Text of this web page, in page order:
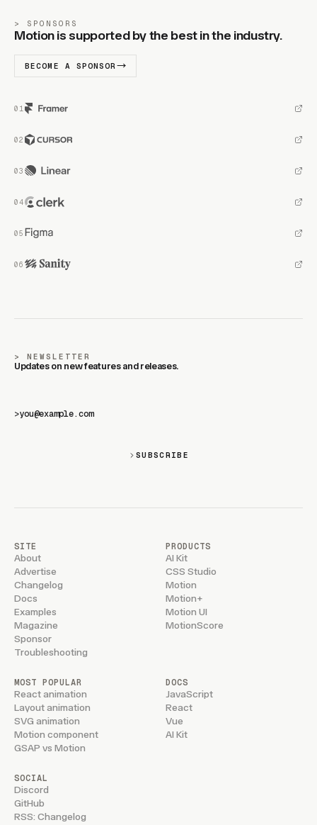
SPONSORS
Motion is supported by the best in the industry.
BECOME A SPONSOR
NEWSLETTER
Updates on new features and releases.
>
SUBSCRIBE
SITE
About
Advertise
Changelog
Docs
Examples
Magazine
Sponsor
Troubleshooting
PRODUCTS
AI Kit
CSS Studio
Motion
Motion+
Motion UI
MotionScore
MOST POPULAR
React animation
Layout animation
SVG animation
Motion component
GSAP vs Motion
DOCS
JavaScript
React
Vue
AI Kit
SOCIAL
Discord
GitHub
RSS: Changelog